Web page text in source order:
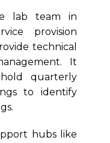
lab team in
provision
technical
It
quarterly
to identify
hubs like